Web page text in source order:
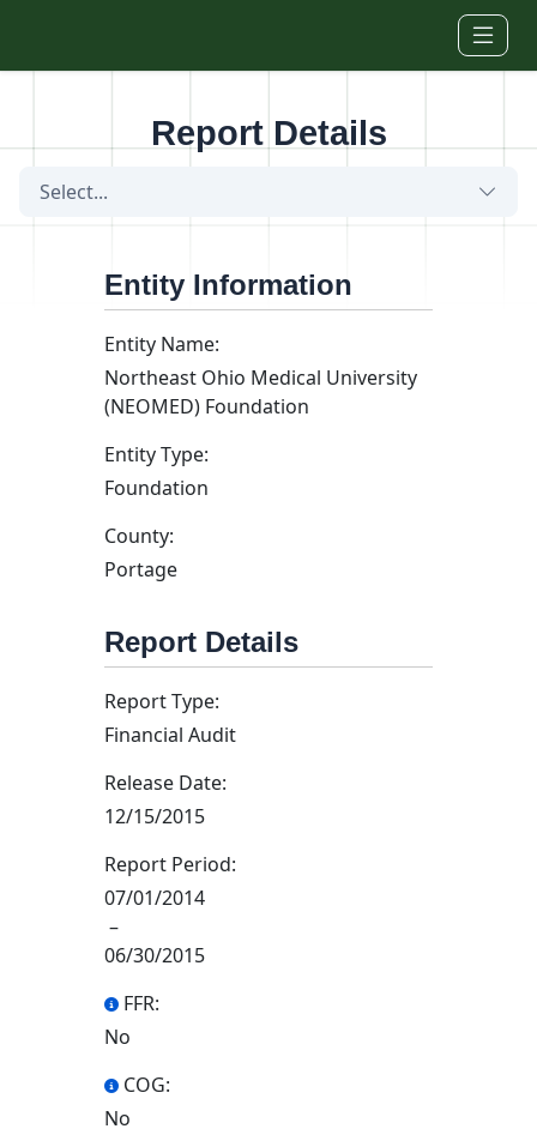
Report Details
Select...
Entity Information
Entity Name:
Northeast Ohio Medical University
(NEOMED) Foundation
Entity Type:
Foundation
County:
Portage
Report Details
Report Type:
Financial Audit
Release Date:
12/15/2015
Report Period:
07/01/2014
–
06/30/2015
FFR:
No
COG:
No